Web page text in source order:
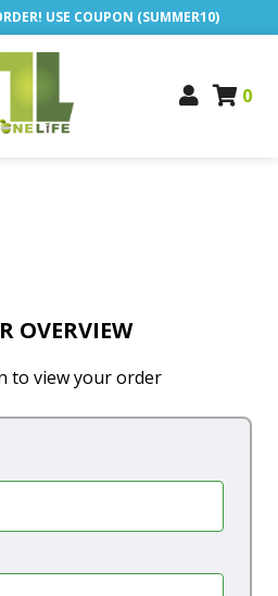
USE COUPON (SUMMER10)
0
OVERVIEW
to view your order